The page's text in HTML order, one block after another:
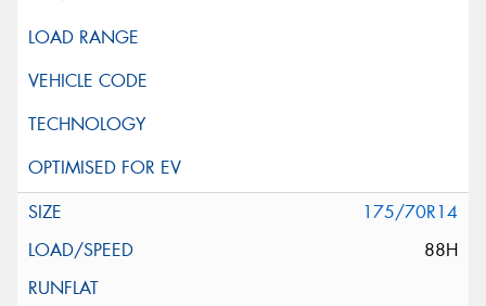
175/70R14
88H